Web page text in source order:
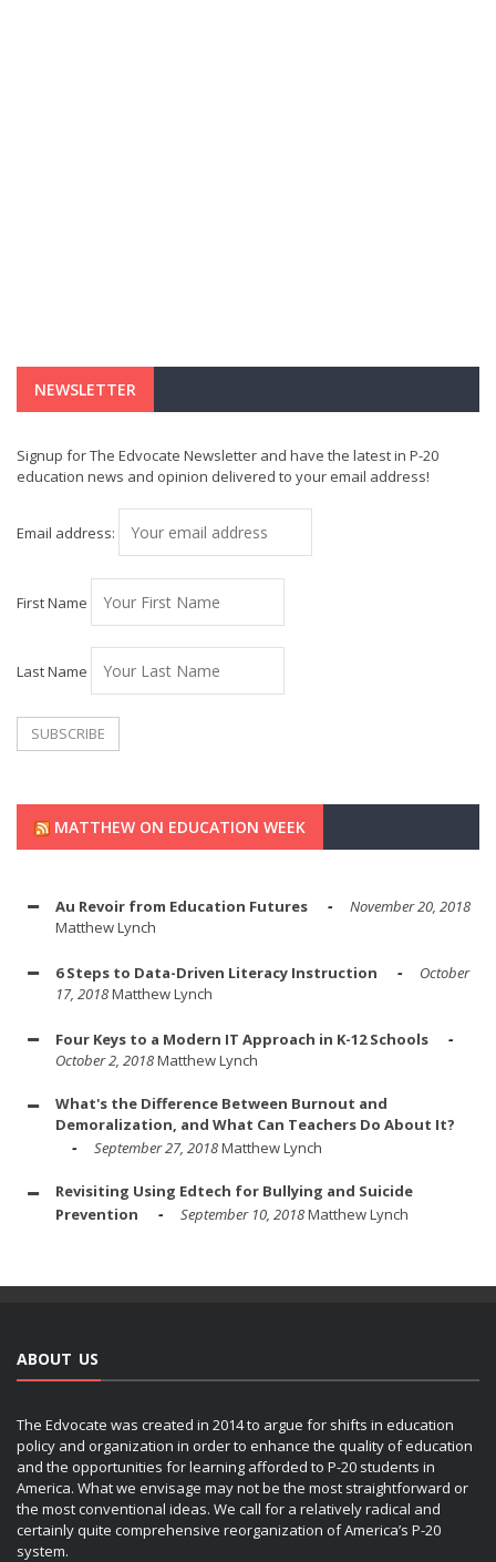
NEWSLETTER
Signup for The Edvocate Newsletter and have the latest in P-20
education news and opinion delivered to your email address!
Email address:
First Name
Last Name
MATTHEW ON EDUCATION WEEK
Au Revoir from Education Futures
November 20, 2018
Matthew Lynch
6 Steps to Data-Driven Literacy Instruction
October
17, 2018Matthew Lynch
Four Keys to a Modern IT Approach in K-12 Schools
October 2, 2018Matthew Lynch
What's the Difference Between Burnout and
Demoralization, and What Can Teachers Do About It?
September 27, 2018Matthew Lynch
Revisiting Using Edtech for Bullying and Suicide
Prevention
September 10, 2018Matthew Lynch
ABOUT US
The Edvocate was created in 2014 to argue for shifts in education
policy and organization in order to enhance the quality of education
and the opportunities for learning afforded to P-20 students in
America. What we envisage may not be the most straightforward or
the most conventional ideas. We call for a relatively radical and
certainly quite comprehensive reorganization of America’s P-20
system.